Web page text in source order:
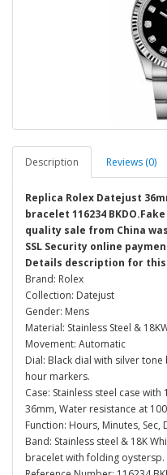
Description Reviews (0)
Replica Rolex Datejust
bracelet 116234
quality sale from China
SSL Security online
Details description for this
Brand: Rolex
Collection: Datejust
Gender: Mens
Material: Stainless Steel &
Movement: Automatic
Dial: Black dial with silver
hour markers.
Case: Stainless steel case
36mm, Water resistance at
Function: Hours, Minutes, Sec,
Band: Stainless steel & 18K
bracelet with folding oystersp.